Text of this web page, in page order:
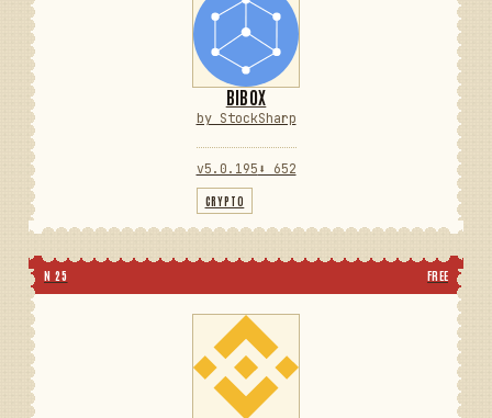
BIBOX
by StockSharp
v5.0.195 ⬇ 652
CRYPTO
N 25 FREE